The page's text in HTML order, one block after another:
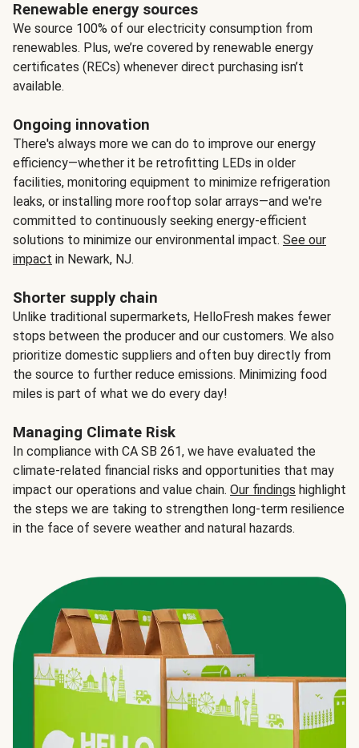
Renewable energy sources
We source 100% of our electricity consumption from
renewables. Plus, we’re covered by renewable energy
certificates (RECs) whenever direct purchasing isn’t
available.
Ongoing innovation
There's always more we can do to improve our energy
efficiency—whether it be retrofitting LEDs in older
facilities, monitoring equipment to minimize refrigeration
leaks, or installing more rooftop solar arrays—and we're
committed to continuously seeking energy-efficient
solutions to minimize our environmental impact. See our
impact in Newark, NJ.
Shorter supply chain
Unlike traditional supermarkets, HelloFresh makes fewer
stops between the producer and our customers. We also
prioritize domestic suppliers and often buy directly from
the source to further reduce emissions. Minimizing food
miles is part of what we do every day!
Managing Climate Risk
In compliance with CA SB 261, we have evaluated the
climate-related financial risks and opportunities that may
impact our operations and value chain. Our findings highlight
the steps we are taking to strengthen long-term resilience
in the face of severe weather and natural hazards.